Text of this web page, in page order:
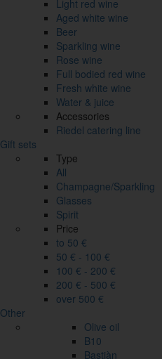
Light red wine
Aged white wine
Beer
Sparkling wine
Rose wine
Full bodied red wine
Fresh white wine
Water & juice
Accessories
Riedel catering line
Gift sets
Type
All
Champagne/Sparkling
Glasses
Spirit
Price
to 50 €
50 € - 100 €
100 € - 200 €
200 € - 500 €
over 500 €
Other
Olive oil
B10
Bastiàn